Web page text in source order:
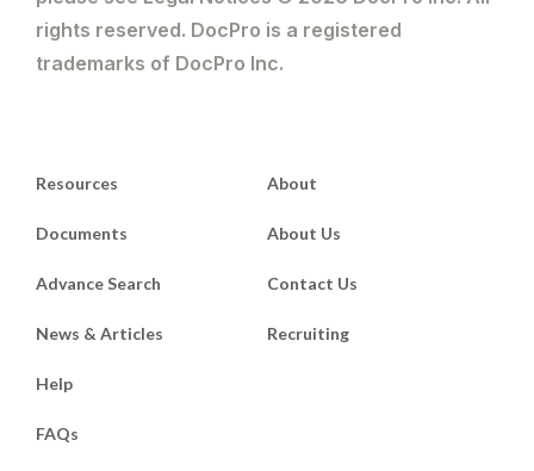
rights reserved. DocPro is a registered
trademarks of DocPro Inc.
Resources
Documents
Advance Search
News & Articles
About
About Us
Contact Us
Recruiting
Help
FAQs